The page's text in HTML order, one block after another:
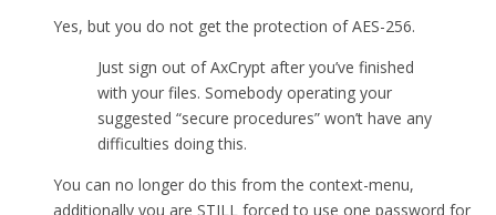
Yes, but you do not get the protection of AES-256.
Just sign out of AxCrypt after you’ve finished
with your files. Somebody operating your
suggested “secure procedures” won’t have any
difficulties doing this.
You can no longer do this from the context-menu,
additionally you are STILL forced to use one password for